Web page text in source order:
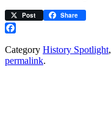
Post Share
Category History Spotlight,
permalink.